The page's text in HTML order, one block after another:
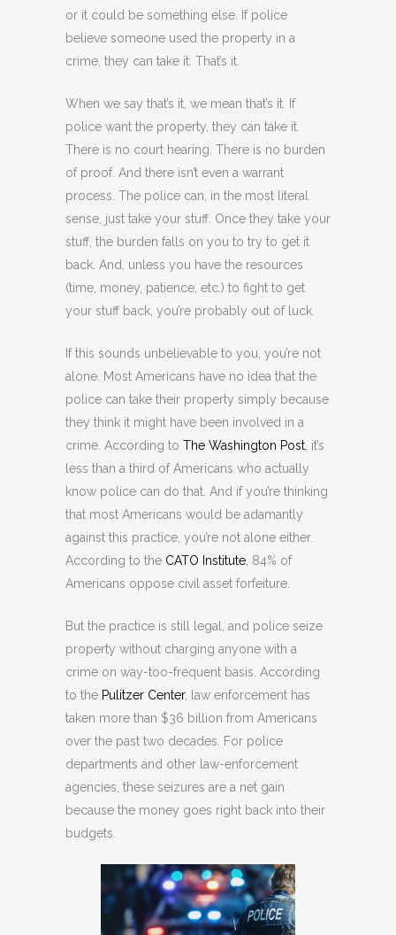
or it could be something else. If police
believe someone used the property in a
crime, they can take it. That’s it.
When we say that’s it, we mean that’s it. If
police want the property, they can take it.
There is no court hearing. There is no burden
of proof. And there isn’t even a warrant
process. The police can, in the most literal
sense, just take your stuff. Once they take your
stuff, the burden falls on you to try to get it
back. And, unless you have the resources
(time, money, patience, etc.) to fight to get
your stuff back, you’re probably out of luck.
If this sounds unbelievable to you, you’re not
alone. Most Americans have no idea that the
police can take their property simply because
they think it might have been involved in a
crime. According to The Washington Post , it’s
less than a third of Americans who actually
know police can do that. And if you’re thinking
that most Americans would be adamantly
against this practice, you’re not alone either.
According to the CATO Institute , 84% of
Americans oppose civil asset forfeiture.
But the practice is still legal, and police seize
property without charging anyone with a
crime on way-too-frequent basis. According
to the Pulitzer Center, law enforcement has
taken more than $36 billion from Americans
over the past two decades. For police
departments and other law-enforcement
agencies, these seizures are a net gain
because the money goes right back into their
budgets.